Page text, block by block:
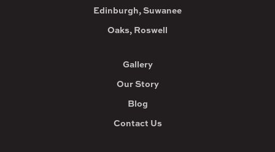
Edinburgh, Suwanee
Oaks, Roswell
Gallery
Our Story
Blog
Contact Us